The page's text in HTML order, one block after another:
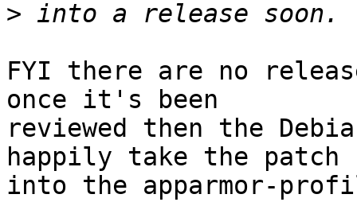
>
FYI there are no
once it's been
reviewed then the
happily take the patch
into the apparmor-